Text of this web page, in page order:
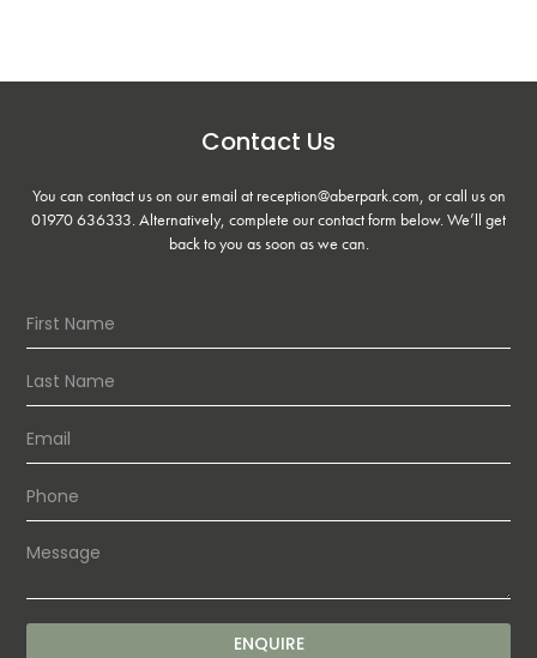
Contact Us
You can contact us on our email at reception@aberpark.com, or call us on
01970 636333. Alternatively, complete our contact form below. We’ll get
back to you as soon as we can.